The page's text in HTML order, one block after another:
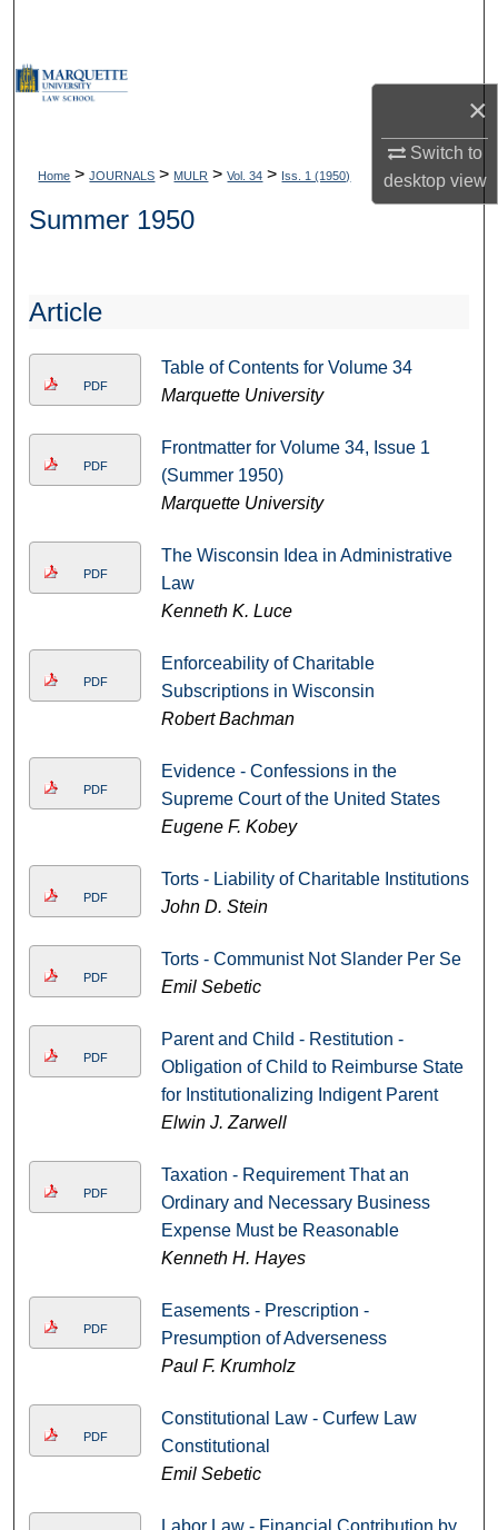
×
Switch to
desktopview
Home > JOURNALS > MULR > Vol. 34 > Iss. 1 (1950)
Summer 1950
Article
PDF
Table of Contents for Volume 34
Marquette University
PDF
Frontmatter for Volume 34, Issue 1
(Summer 1950)
Marquette University
PDF
The Wisconsin Idea in Administrative
Law
Kenneth K. Luce
PDF
Enforceability of Charitable
Subscriptions in Wisconsin
Robert Bachman
PDF
Evidence - Confessions in the
Supreme Court of the United States
Eugene F. Kobey
PDF
Torts - Liability of Charitable Institutions
John D. Stein
PDF
Torts - Communist Not Slander Per Se
Emil Sebetic
PDF
Parent and Child - Restitution -
Obligation of Child to Reimburse State
for Institutionalizing Indigent Parent
Elwin J. Zarwell
PDF
Taxation - Requirement That an
Ordinary and Necessary Business
Expense Must be Reasonable
Kenneth H. Hayes
PDF
Easements - Prescription -
Presumption of Adverseness
Paul F. Krumholz
PDF
Constitutional Law - Curfew Law
Constitutional
Emil Sebetic
Labor Law - Financial Contribution by